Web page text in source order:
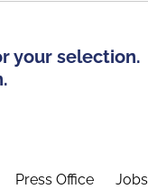
your selection.
Press Office Jobs